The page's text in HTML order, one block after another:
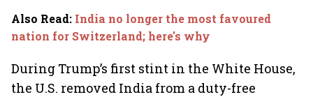
Also Read: India no longer the most favoured
nation for Switzerland; here's why
During Trump’s first stint in the White House,
the U.S. removed India from a duty-free